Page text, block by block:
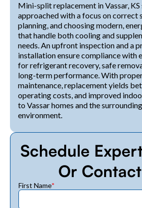
Mini-split replacement in Vassar, KS
approached with a focus on correct
planning, and choosing modern,
that handle both cooling and
needs. An upfront inspection and a
installation ensure compliance with
for refrigerant recovery, safe
long-term performance. With
maintenance, replacement yields
operating costs, and improved
to Vassar homes and the
environment.
Schedule
Or
First Name*